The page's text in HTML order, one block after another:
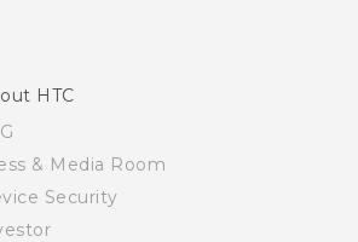
HTC
& Media Room
Security